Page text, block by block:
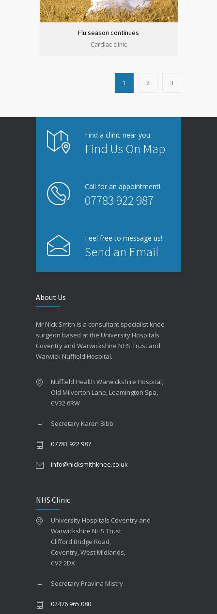
Flu season continues
Cardiac clinic
1 2 3
Find a clinic near you
Find Us On Map
Call for an appointment!
07783 922 987
Feel free to message us!
Send an Email
About Us
Mr Nick Smith is a consultant specialist knee
surgeon based at the University Hospitals
Coventry and Warwickshire NHS Trust and
Warwick Nuffield Hospital.
Nuffield Health Warwickshire Hospital,
Old Milverton Lane, Leamington Spa,
CV32 6RW
Secretary Karen Bibb
07783 922 987
info@nicksmithknee.co.uk
NHS Clinic
University Hospitals Coventry and
Warwickshire NHS Trust,
Clifford Bridge Road,
Coventry, West Midlands,
CV2 2DX
Secretary Pravina Mistry
02476 965 080